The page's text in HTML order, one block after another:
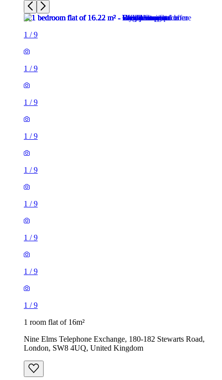
1/9
1/
1/
1/
1/
1/
1/
1 room flat of 16m²
Nine Elms Telephone Exchange, 180-182 Stewarts Road,
£880 / month
1 room flat of 24m²
Body Society, 132 Wandsworth Bridge Road, London, SW6
2UL, United Kingdom